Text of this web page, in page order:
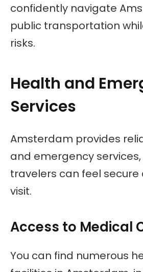
confidently navigate
public transportation
risks.
Health and
Services
Amsterdam provides
and emergency
travelers can feel secure
visit.
Access to Medical
You can find numerous